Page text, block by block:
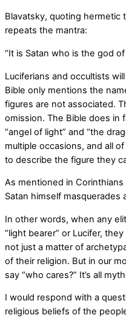
Blavatsky, quoting hermetic
repeats the mantra:
“It is Satan who is the god
Luciferians and occultists
Bible only mentions the
figures are not associated.
omission. The Bible does in
“angel of light” and “the
multiple occasions, and all
to describe the figure they
As mentioned in Corinthians
Satan himself masquerades
In other words, when any
“light bearer” or Lucifer,
not just a matter of
of their religion. But in our
say “who cares?” It’s all
I would respond with a
religious beliefs of the